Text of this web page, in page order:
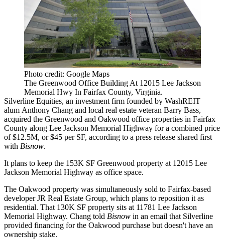
Photo credit: Google Maps
The Greenwood Office Building At 12015 Lee Jackson
Memorial Hwy In Fairfax County, Virginia.
Silverline Equities, an investment firm founded by WashREIT
alum Anthony Chang and local real estate veteran Barry Bass,
acquired the Greenwood and Oakwood office properties in Fairfax
County along Lee Jackson Memorial Highway for a combined price
of $12.5M, or $45 per SF, according to a press release shared first
with Bisnow.
It plans to keep the 153K SF Greenwood property at 12015 Lee
Jackson Memorial Highway as office space.
The Oakwood property was simultaneously sold to Fairfax-based
developer JR Real Estate Group, which plans to reposition it as
residential. That 130K SF property sits at 11781 Lee Jackson
Memorial Highway. Chang told Bisnow in an email that Silverline
provided financing for the Oakwood purchase but doesn't have an
ownership stake.